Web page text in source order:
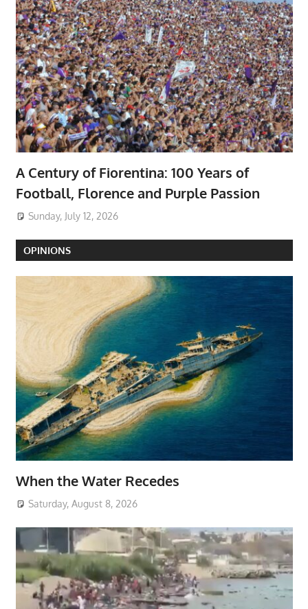
A Century of Fiorentina: 100 Years of
Football, Florence and Purple Passion
Sunday, July 12, 2026
OPINIONS
When the Water Recedes
Saturday, August 8, 2026